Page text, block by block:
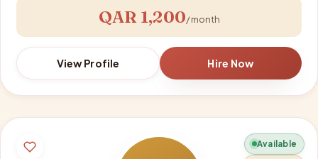
QAR 1,200/ month
View Profile Hire Now
Available